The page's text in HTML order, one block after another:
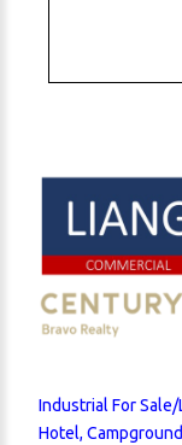
Industrial For Sale/
Hotel,